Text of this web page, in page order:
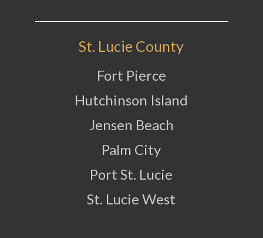
St. Lucie County
Fort Pierce
Hutchinson Island
Jensen Beach
Palm City
Port St. Lucie
St. Lucie West